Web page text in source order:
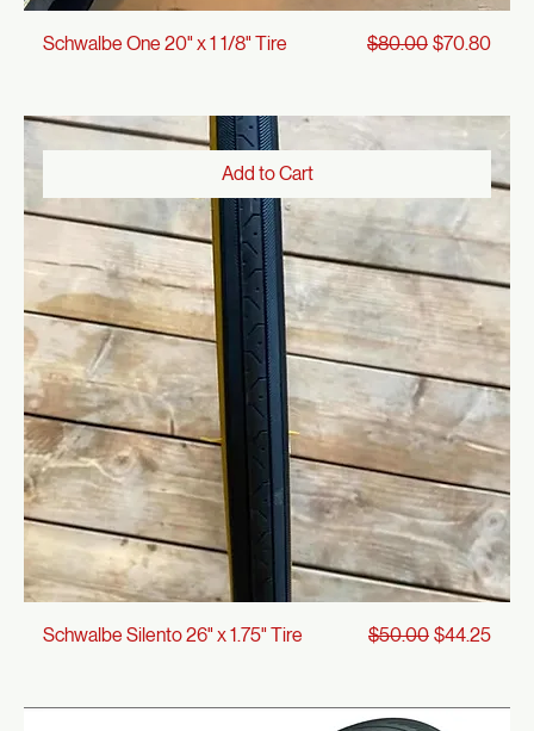
Schwalbe One 20" x 1 1/8" Tire Regular Price
$80.00 Sale Price
$70.80
Add to Cart